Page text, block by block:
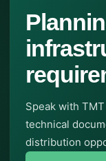
Speak with
technical
distribution